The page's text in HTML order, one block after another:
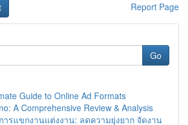
Report Page
Go
Guide to Online Ad Formats
A Comprehensive Review & Analysis
ารแขกงานแต่งงาน: ลดความยุ่งยาก จัดงาน